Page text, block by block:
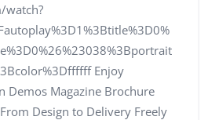
watch?
Enjoy
Demos Magazine Brochure
Design to Delivery Freely